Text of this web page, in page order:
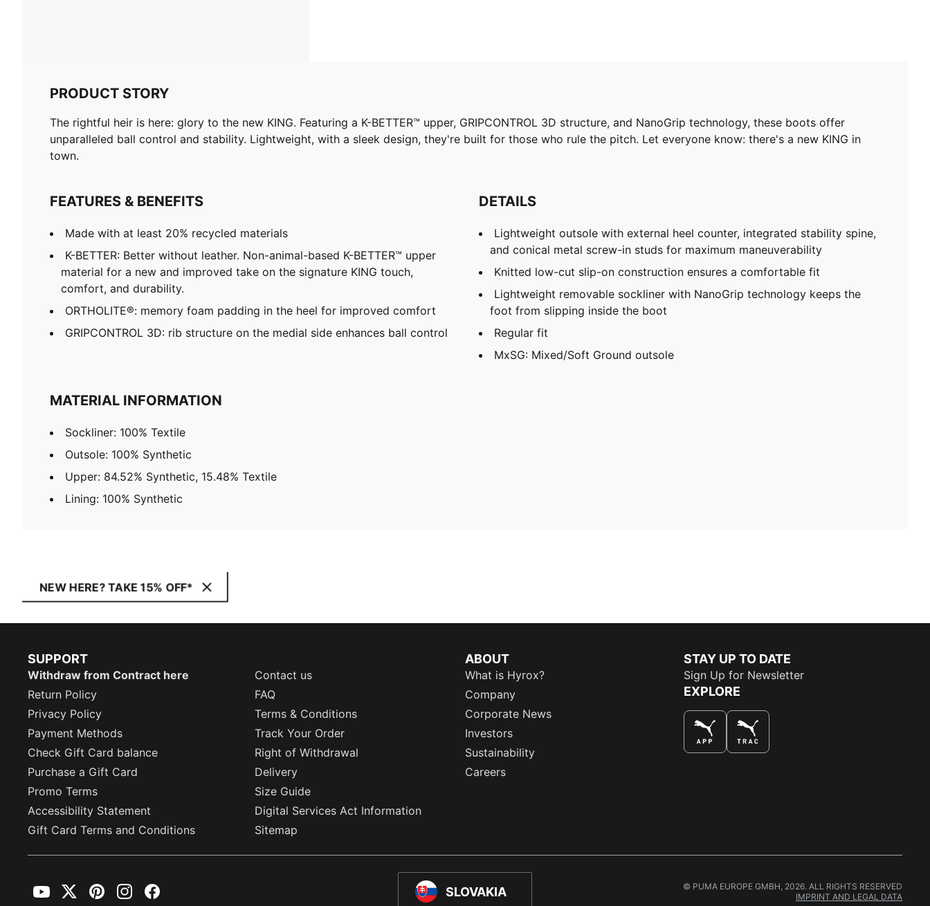
PRODUCT STORY
The rightful heir is here: glory to the new KING. Featuring a K-BETTER™ upper, GRIPCONTROL 3D structure, and NanoGrip technology, these boots offer
unparalleled ball control and stability. Lightweight, with a sleek design, they're built for those who rule the pitch. Let everyone know: there's a new KING in
town.
FEATURES & BENEFITS
Made with at least 20% recycled materials
K-BETTER: Better without leather. Non-animal-based K-BETTER™ upper
material for a new and improved take on the signature KING touch,
comfort, and durability.
ORTHOLITE®: memory foam padding in the heel for improved comfort
GRIPCONTROL 3D: rib structure on the medial side enhances ball control
DETAILS
Lightweight outsole with external heel counter, integrated stability spine,
and conical metal screw-in studs for maximum maneuverability
Knitted low-cut slip-on construction ensures a comfortable fit
Lightweight removable sockliner with NanoGrip technology keeps the
foot from slipping inside the boot
Regular fit
MxSG: Mixed/Soft Ground outsole
MATERIAL INFORMATION
Sockliner: 100% Textile
Outsole: 100% Synthetic
Upper: 84.52% Synthetic, 15.48% Textile
Lining: 100% Synthetic
NEW HERE? TAKE 15% OFF*
SUPPORT
Withdraw from Contract here
Contact us
Return Policy
FAQ
Privacy Policy
Terms & Conditions
Payment Methods
Track Your Order
Check Gift Card balance
Right of Withdrawal
Purchase a Gift Card
Delivery
Promo Terms
Size Guide
Accessibility Statement
Digital Services Act Information
Gift Card Terms and Conditions
Sitemap
ABOUT
What is Hyrox?
Company
Corporate News
Investors
Sustainability
Careers
STAY UP TO DATE
Sign Up for Newsletter
EXPLORE
SLOVAKIA
YouTubeTwitterPinterestInstagramFacebook
© PUMA EUROPE GMBH, 2026. ALL RIGHTS RESERVED
IMPRINT AND LEGAL DATA